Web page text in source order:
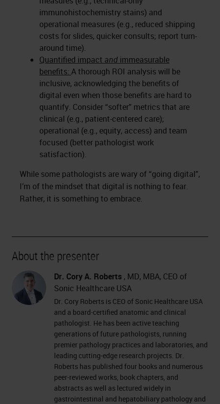
immunohistochemistry stains) and
operational measures (e.g., reduced shipping
costs for slides, quicker consults; report turn-
around time).
Quantified impact and immeasurable
benefits: A thorough ROI analysis will be
inclusive, acknowledging the benefits of
digital even when those benefits are hard to
quantify. Consider “softer” metrics that are
clinical (e.g., patient-centered care);
operational (e.g., equity, access) and team
focused (better pathologist work
satisfaction).
While some pathologists are wary of “going digital”,
I’m of the mindset that digital is nothing to fear.
Rather, it is something to embrace.
About the presenter
Dr. Cory A. Roberts , MD, MBA, CEO of
Sonic Healthcare USA
Dr. Cory Roberts is CEO of Sonic Healthcare USA
and a board-certified anatomic and clinical
pathologist. He has been active teaching
generations of future pathologists, running
premier pathology practices and laboratories, and
leading cutting-edge research projects. Dr.
Roberts has published four books and numerous
peer-reviewed works, book chapters, and
abstracts as well as lectured widely in
gastrointestinal and hepatobiliary pathology and